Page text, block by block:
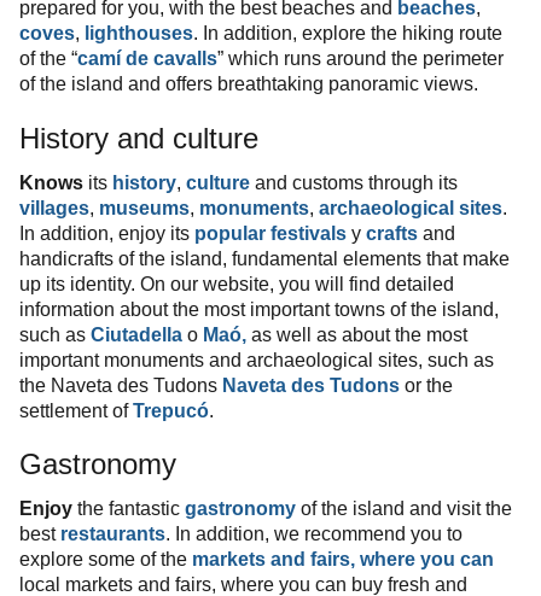
prepared for you, with the best beaches and beaches,
coves, lighthouses. In addition, explore the hiking route
of the “camí de cavalls” which runs around the perimeter
of the island and offers breathtaking panoramic views.
History and culture
Knows its history, culture and customs through its
villages, museums, monuments, archaeological sites.
In addition, enjoy its popular festivals y crafts and
handicrafts of the island, fundamental elements that make
up its identity. On our website, you will find detailed
information about the most important towns of the island,
such as Ciutadella o Maó, as well as about the most
important monuments and archaeological sites, such as
the Naveta des Tudons Naveta des Tudons or the
settlement ofTrepucó.
Gastronomy
Enjoy the fantastic gastronomy of the island and visit the
best restaurants. In addition, we recommend you to
explore some of the markets and fairs, where you can
local markets and fairs, where you can buy fresh and